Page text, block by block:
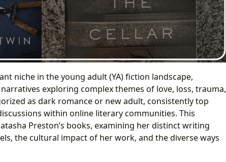
niche in the young adult (YA) fiction landscape,
exploring complex themes of love, loss, trauma,
as dark romance or new adult, consistently top
within online literary communities. This
Preston’s books, examining her distinct writing
the cultural impact of her work, and the diverse ways